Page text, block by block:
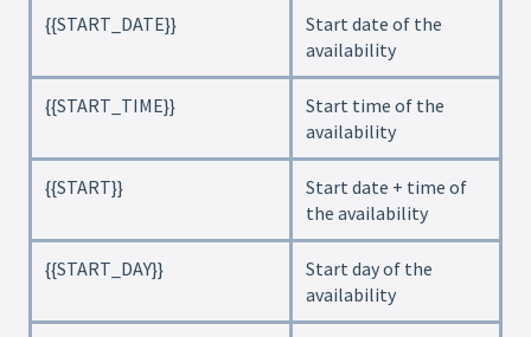
{{START_DATE}}
Start date of the
availability
{{START_TIME}}
Start time of the
availability
{{START}}
Start date + time of
the availability
{{START_DAY}}
Start day of the
availability